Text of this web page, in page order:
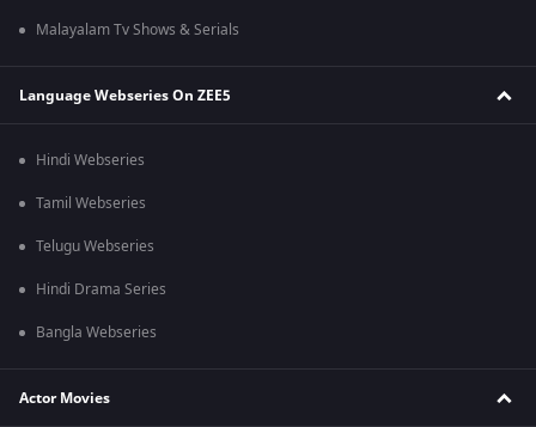
Malayalam Tv Shows & Serials
Language Webseries On ZEE5
Hindi Webseries
Tamil Webseries
Telugu Webseries
Hindi Drama Series
Bangla Webseries
Actor Movies